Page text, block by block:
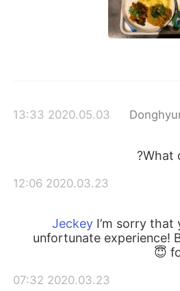
ไทย
Português
2020.05.03 13:33
What
2020.03.23 12:06
I’m sorry that
unfortunate experience!
2020.03.23 07:32